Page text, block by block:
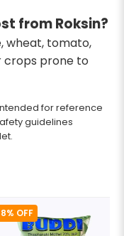
from Roksin?
wheat, tomato,
crops prone to
for reference
guidelines
OFF